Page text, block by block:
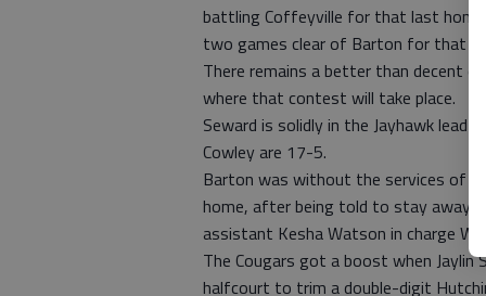
battling Coffeyville for that last home
two games clear of Barton for that
There remains a better than decent
where that contest will take place.
Seward is solidly in the Jayhawk lead
Cowley are 17-5.
Barton was without the services of
home, after being told to stay away
assistant Kesha Watson in charge
The Cougars got a boost when
halfcourt to trim a double-digit